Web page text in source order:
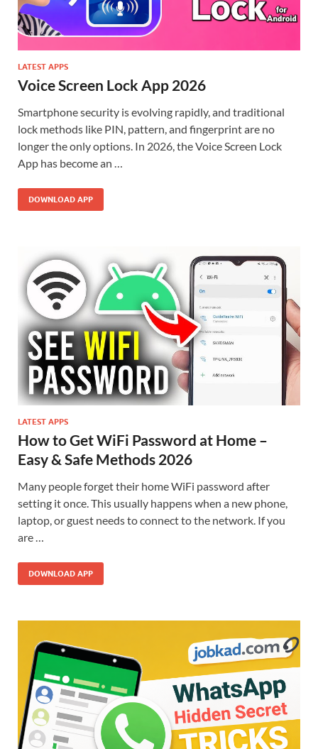
LATEST APPS
Voice Screen Lock App 2026
Smartphone security is evolving rapidly, and traditional
lock methods like PIN, pattern, and fingerprint are no
longer the only options. In 2026, the Voice Screen Lock
App has become an …
DOWNLOAD APP
LATEST APPS
How to Get WiFi Password at Home –
Easy & Safe Methods 2026
Many people forget their home WiFi password after
setting it once. This usually happens when a new phone,
laptop, or guest needs to connect to the network. If you
are …
DOWNLOAD APP